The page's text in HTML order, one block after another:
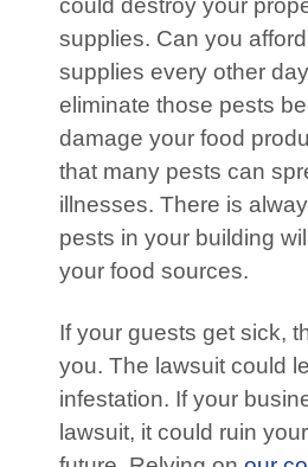
could destroy your
supplies. Can you
supplies every other
eliminate those pests
damage your food
that many pests can
illnesses. There is
pests in your building
your food sources.
If your guests get sick,
you. The lawsuit could
infestation. If your
lawsuit, it could ruin